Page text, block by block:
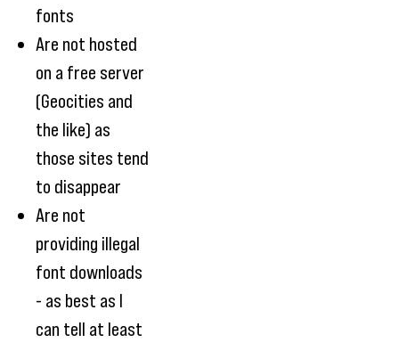
fonts
Are not hosted
on a free server
(Geocities and
the like) as
those sites tend
to disappear
Are not
providing illegal
font downloads
- as best as I
can tell at least